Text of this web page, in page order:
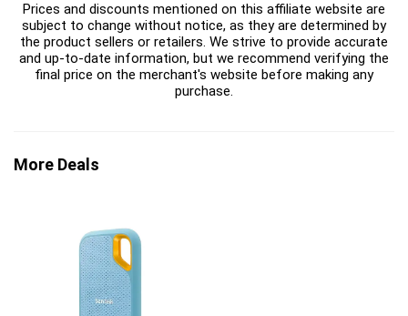
Prices and discounts mentioned on this affiliate website are
subject to change without notice, as they are determined by
the product sellers or retailers. We strive to provide accurate
and up-to-date information, but we recommend verifying the
final price on the merchant's website before making any
purchase.
More Deals